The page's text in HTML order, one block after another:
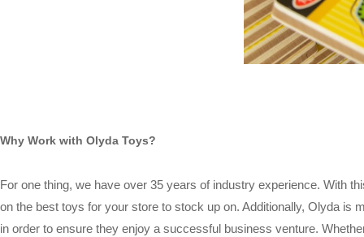
Why Work with Olyda Toys?
For one thing, we have over 35 years of industry experience. With
on the best toys for your store to stock up on. Additionally, Olyda
in order to ensure they enjoy a successful business venture.